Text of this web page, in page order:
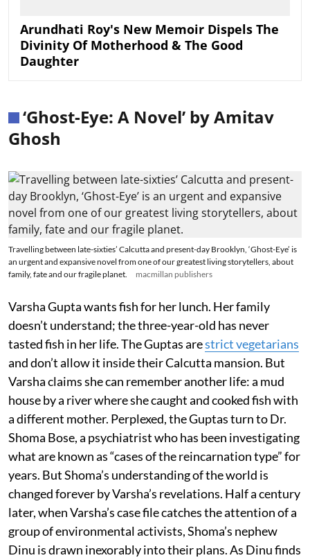
Arundhati Roy's New Memoir Dispels The
Divinity Of Motherhood & The Good
Daughter
‘Ghost-Eye: A Novel’ by Amitav
Ghosh
Travelling between late-sixties’ Calcutta and present-day Brooklyn, ‘Ghost-Eye’ is
an urgent and expansive novel from one of our greatest living storytellers, about
family, fate and our fragile planet.
macmillan publishers
Varsha Gupta wants fish for her lunch. Her family
doesn’t understand; the three-year-old has never
tasted fish in her life. The Guptas arestrict vegetarians
and don’t allow it inside their Calcutta mansion. But
Varsha claims she can remember another life: a mud
house by a river where she caught and cooked fish with
a different mother. Perplexed, the Guptas turn to Dr.
Shoma Bose, a psychiatrist who has been investigating
what are known as “cases of the reincarnation type” for
years. But Shoma’s understanding of the world is
changed forever by Varsha’s revelations. Half a century
later, when Varsha’s case file catches the attention of a
group of environmental activists, Shoma’s nephew
Dinu is drawn inexorably into their plans. As Dinu finds